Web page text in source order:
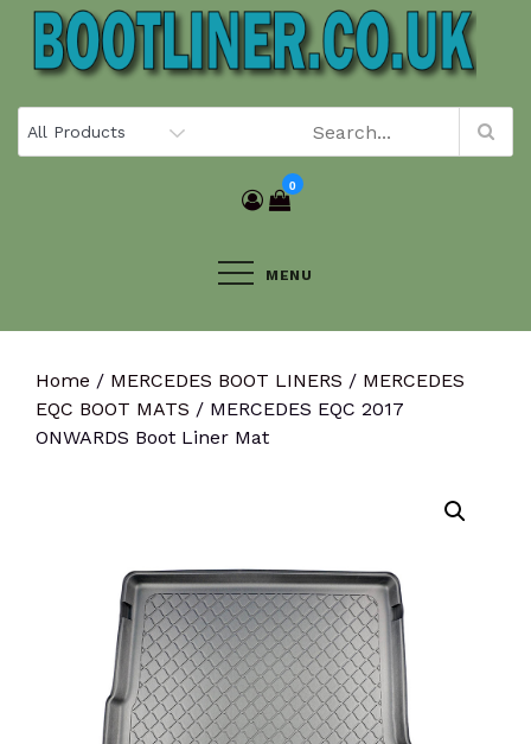
Skip
content
0
MENU
Home / MERCEDES BOOT LINERS / MERCEDES
EQC BOOT MATS / MERCEDES EQC 2017
ONWARDS Boot Liner Mat